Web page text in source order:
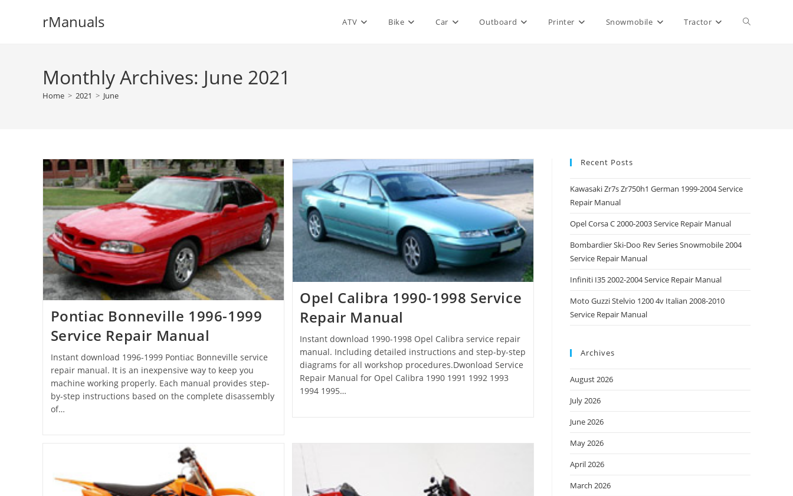
rManuals ATV Bike Car Outboard Printer Snowmobile Tractor Toggle
Monthly Archives: June 2021
Home > 2021 > June
Pontiac Bonneville 1996-1999
Service Repair Manual
Instant download 1996-1999 Pontiac Bonneville service
repair manual. It is an inexpensive way to keep you
machine working properly. Each manual provides step-
by-step instructions based on the complete disassembly
of…
Opel Calibra 1990-1998 Service
Repair Manual
Instant download 1990-1998 Opel Calibra service repair
manual. Including detailed instructions and step-by-step
diagrams for all workshop procedures.Dwonload Service
Repair Manual for Opel Calibra 1990 1991 1992 1993
1994 1995…
Recent Posts
Kawasaki Zr7s Zr750h1 German 1999-2004 Service
Repair Manual
Opel Corsa C 2000-2003 Service Repair Manual
Bombardier Ski-Doo Rev Series Snowmobile 2004
Service Repair Manual
Infiniti I35 2002-2004 Service Repair Manual
Moto Guzzi Stelvio 1200 4v Italian 2008-2010
Service Repair Manual
Archives
August 2026
July 2026
June 2026
May 2026
April 2026
March 2026